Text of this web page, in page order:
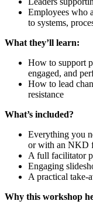
Employees who
to systems,
What they’ll learn:
How to support
engaged, and
How to lead
resistance
What’s included?
Everything you
or with an NKD
A full facilitator
Engaging
A practical take-
Why this workshop